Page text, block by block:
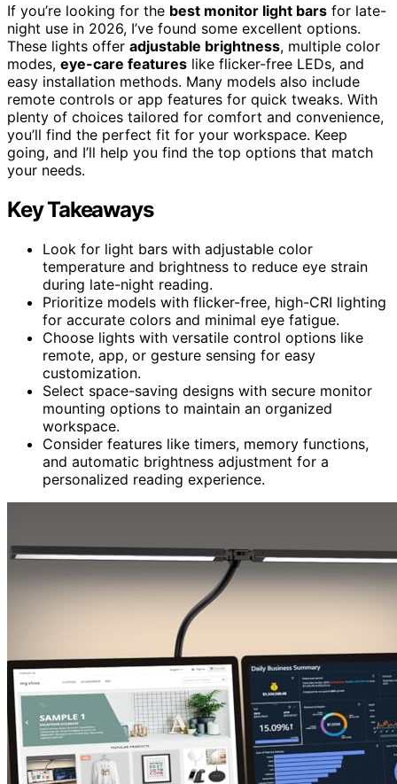
If you’re looking for the best monitor light bars for late-
night use in 2026, I’ve found some excellent options.
These lights offer adjustable brightness, multiple color
modes, eye-care features like flicker-free LEDs, and
easy installation methods. Many models also include
remote controls or app features for quick tweaks. With
plenty of choices tailored for comfort and convenience,
you’ll find the perfect fit for your workspace. Keep
going, and I’ll help you find the top options that match
your needs.
Key Takeaways
Look for light bars with adjustable color
temperature and brightness to reduce eye strain
during late-night reading.
Prioritize models with flicker-free, high-CRI lighting
for accurate colors and minimal eye fatigue.
Choose lights with versatile control options like
remote, app, or gesture sensing for easy
customization.
Select space-saving designs with secure monitor
mounting options to maintain an organized
workspace.
Consider features like timers, memory functions,
and automatic brightness adjustment for a
personalized reading experience.